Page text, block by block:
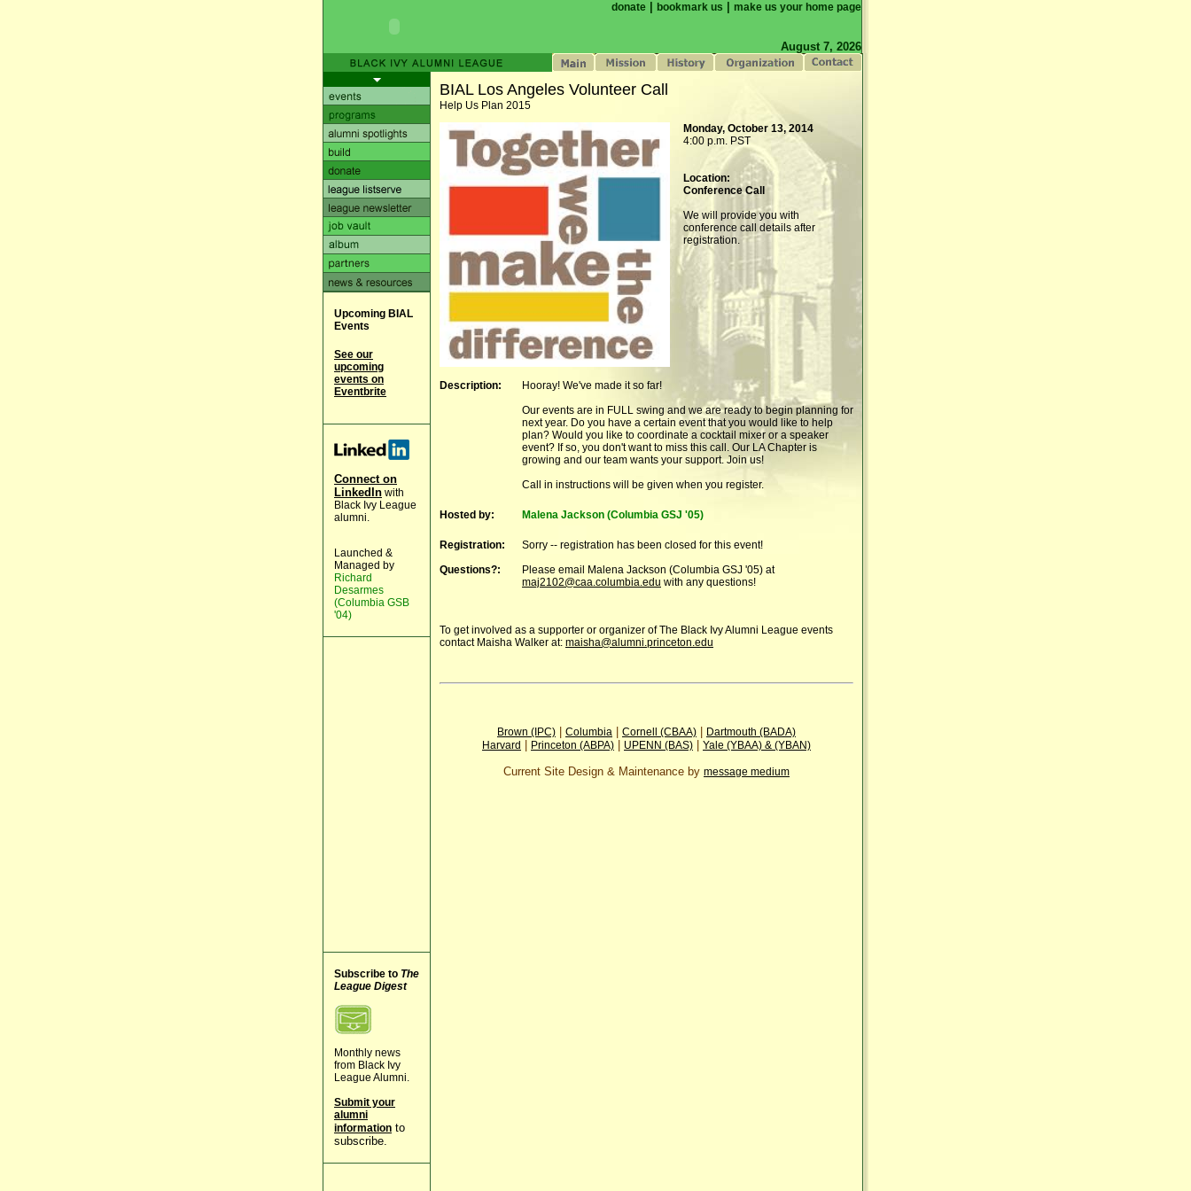
donate bookmark us make us your home page
August 7, 2026
Upcoming BIAL
Events
See our
upcoming
events on
Eventbrite
Connect on
LinkedIn with
Black Ivy League
alumni.
Launched &
Managed by
Richard
Desarmes
(Columbia GSB
'04)
Subscribe to The
League Digest
Monthly news
from Black Ivy
League Alumni.
Submit your
alumni
information to
subscribe.
BIAL Los Angeles Volunteer Call
Help Us Plan 2015
Monday, October 13, 2014
4:00 p.m. PST
Location:
Conference Call
We will provide you with
conference call details after
registration.
Description:
Hooray! We've made it so far!
Our events are in FULL swing and we are ready to begin planning for
next year. Do you have a certain event that you would like to help
plan? Would you like to coordinate a cocktail mixer or a speaker
event? If so, you don't want to miss this call. Our LA Chapter is
growing and our team wants your support. Join us!
Call in instructions will be given when you register.
Hosted by: Malena Jackson (Columbia GSJ '05)
Registration:
Sorry -- registration has been closed for this event!
Questions?:
Please email Malena Jackson (Columbia GSJ '05) at
maj2102@caa.columbia.edu with any questions!
To get involved as a supporter or organizer of The Black Ivy Alumni League events
contact Maisha Walker at: maisha@alumni.princeton.edu
Brown (IPC) Columbia Cornell (CBAA)
Dartmouth (BADA)
Harvard
Princeton (ABPA) UPENN (BAS) Yale (YBAA) & (YBAN)
Current Site Design & Maintenance by message medium